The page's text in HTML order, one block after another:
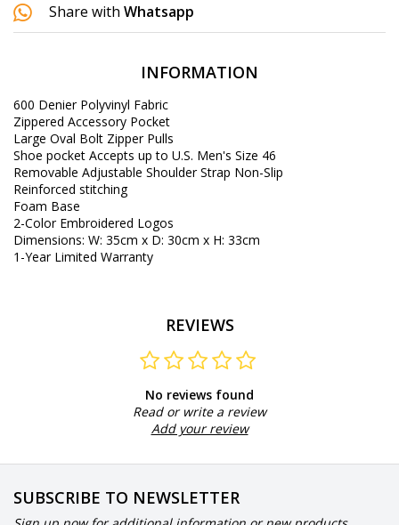
Share with Whatsapp
INFORMATION
600 Denier Polyvinyl Fabric
Zippered Accessory Pocket
Large Oval Bolt Zipper Pulls
Shoe pocket Accepts up to U.S. Men's Size 46
Removable Adjustable Shoulder Strap Non-Slip
Reinforced stitching
Foam Base
2-Color Embroidered Logos
Dimensions: W: 35cm x D: 30cm x H: 33cm
1 -Year Limited Warranty
REVIEWS
No reviews found
Read or write a review
Add your review
SUBSCRIBE TO NEWSLETTER